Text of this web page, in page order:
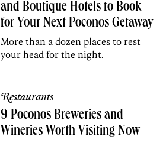
and Boutique Hotels to Book
for Your Next Poconos Getaway
More than a dozen places to rest
your head for the night.
Restaurants
9 Poconos Breweries and
Wineries Worth Visiting Now